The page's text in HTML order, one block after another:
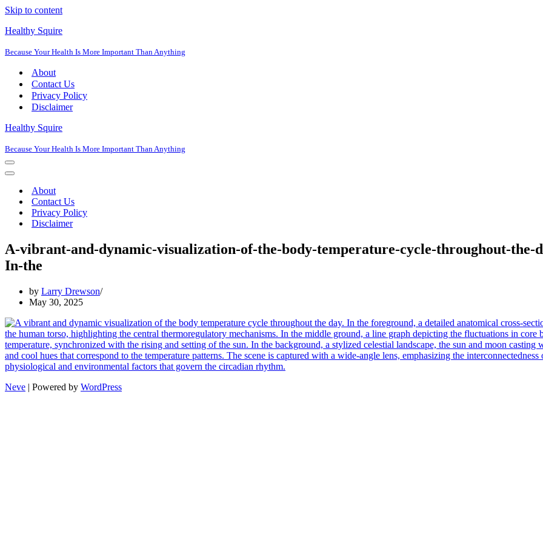
Skip to content
Healthy Squire
Because Your Health Is More Important Than Anything
About
Contact Us
Privacy Policy
Disclaimer
Healthy Squire
Because Your Health Is More Important Than Anything
Navigation
Menu
Navigation
About
Contact Us
Privacy Policy
Disclaimer
A-vibrant-and-dynamic-visualization-of-the-body-temperature-cycle-throughout-the-
In-the
by Larry Drewson
May 30, 2025
Neve | Powered by WordPress